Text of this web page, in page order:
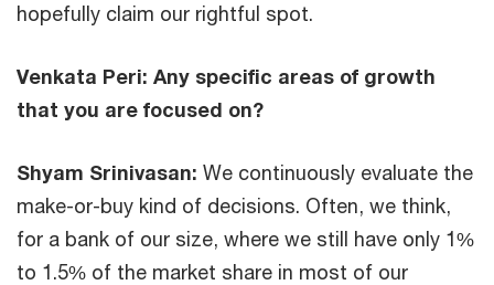
hopefully claim our rightful spot.
Venkata Peri: Any specific areas of growth
that you are focused on?
Shyam Srinivasan: We continuously evaluate the
make-or-buy kind of decisions. Often, we think,
for a bank of our size, where we still have only 1%
to 1.5% of the market share in most of our